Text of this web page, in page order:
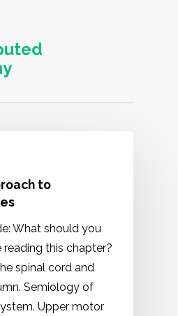
to
What should you
this chapter?
spinal cord and
Semiology of
Upper motor